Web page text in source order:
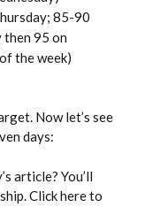
85-90
then 95 on
the week)
Now let’s see
days:
article? You’ll
Click here to